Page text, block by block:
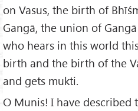
on Vasus, the birth of
Gangā, the union of
who hears in this world
birth and the birth of the
and gets mukti.
O Munis! I have